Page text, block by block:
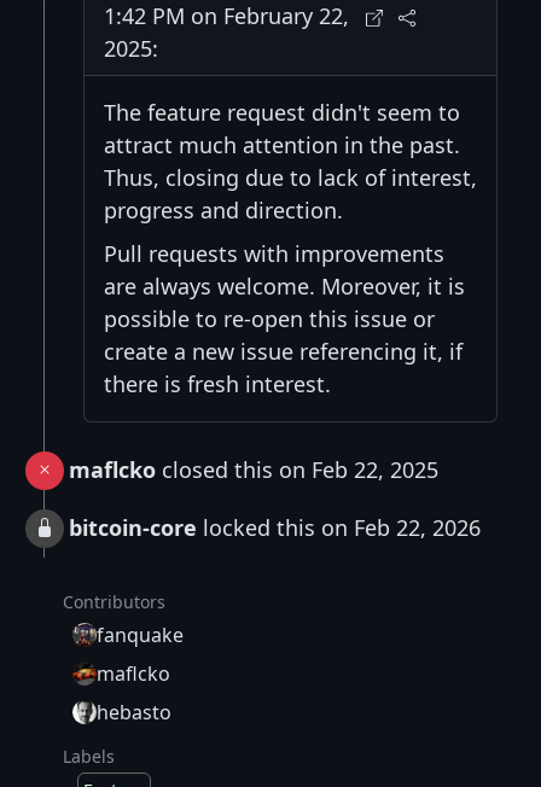
1:42 PM on February 22,
2025:
The feature request didn't seem to
attract much attention in the past.
Thus, closing due to lack of interest,
progress and direction.
Pull requests with improvements
are always welcome. Moreover, it is
possible to re-open this issue or
create a new issue referencing it, if
there is fresh interest.
maflcko closed this on Feb 22, 2025
bitcoin-core locked this on Feb 22, 2026
Contributors
fanquake
maflcko
hebasto
Labels